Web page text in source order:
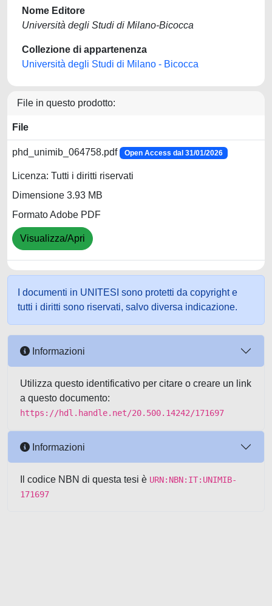
Nome Editore
Università degli Studi di Milano-Bicocca
Collezione di appartenenza
Università degli Studi di Milano - Bicocca
File in questo prodotto:
File
phd_unimib_064758.pdf Open Access dal 31/01/2026
Licenza: Tutti i diritti riservati
Dimensione 3.93 MB
Formato Adobe PDF
Visualizza/Apri
I documenti in UNITESI sono protetti da copyright e
tutti i diritti sono riservati, salvo diversa indicazione.
Informazioni
Utilizza questo identificativo per citare o creare un link
a questo documento:
https://hdl.handle.net/20.500.14242/171697
Informazioni
Il codice NBN di questa tesi è URN:NBN:IT:UNIMIB-
171697